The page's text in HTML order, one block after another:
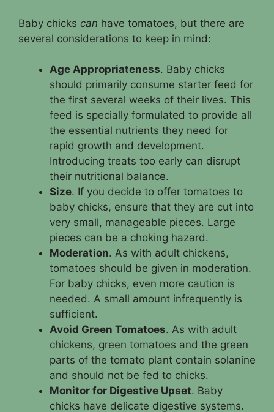
Baby chicks can have tomatoes, but there are
several considerations to keep in mind:
Age Appropriateness. Baby chicks
should primarily consume starter feed for
the first several weeks of their lives. This
feed is specially formulated to provide all
the essential nutrients they need for
rapid growth and development.
Introducing treats too early can disrupt
their nutritional balance.
Size. If you decide to offer tomatoes to
baby chicks, ensure that they are cut into
very small, manageable pieces. Large
pieces can be a choking hazard.
Moderation. As with adult chickens,
tomatoes should be given in moderation.
For baby chicks, even more caution is
needed. A small amount infrequently is
sufficient.
Avoid Green Tomatoes. As with adult
chickens, green tomatoes and the green
parts of the tomato plant contain solanine
and should not be fed to chicks.
Monitor for Digestive Upset. Baby
chicks have delicate digestive systems.